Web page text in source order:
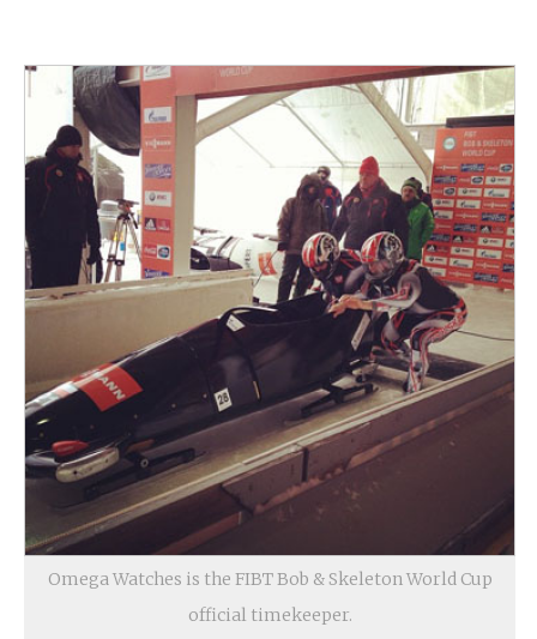
Omega Watches is the FIBT Bob & Skeleton World Cup
official timekeeper.